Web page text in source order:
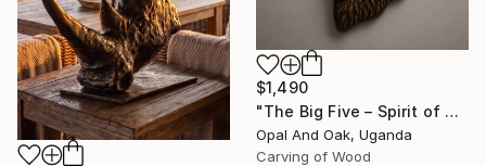
$1,490
"The Big Five – Spirit of Africa" Sculpture
Opal And Oak, Uganda
Carving of Wood